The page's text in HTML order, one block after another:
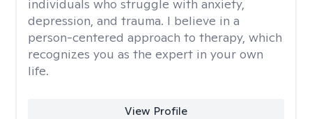
individuals who struggle with anxiety,
depression, and trauma. I believe in a
person-centered approach to therapy, which
recognizes you as the expert in your own
life.
View Profile